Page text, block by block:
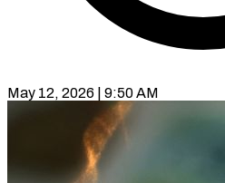
May 12, 2026 | 9:50 AM